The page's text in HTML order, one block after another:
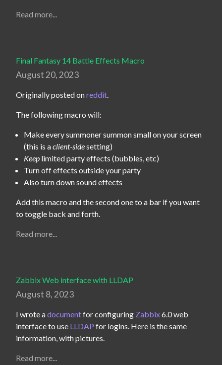
Read more...
Final Fantasy 14 Battle Effects Macro
August 20, 2023
Originally posted on reddit.
The following macro will:
Make every summoner summon small on your screen
(this is aclient-sidesetting)
Keep limited party effects (bubbles, etc)
Turn off effects outside your party
Also turn down sound effects
Add this macro and the second one to a bar if you want
to toggle back and forth.
Read more...
Zabbix Web interface with LLDAP
August 8, 2023
I wrote a document for configuring Zabbix 6.0 web
interface to use LLDAP for logins. Here is the same
information, with pictures.
Read more...